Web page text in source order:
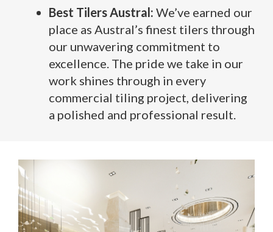
Best Tilers Austral: We’ve earned our
place as Austral’s finest tilers through
our unwavering commitment to
excellence. The pride we take in our
work shines through in every
commercial tiling project, delivering
a polished and professional result.